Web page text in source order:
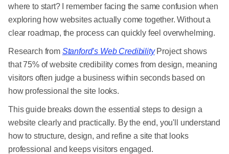
where to start? I remember facing the same confusion when
exploring how websites actually come together. Without a
clear roadmap, the process can quickly feel overwhelming.
Research from Stanford’s Web CredibilityProject shows
that 75% of website credibility comes from design, meaning
visitors often judge a business within seconds based on
how professional the site looks.
This guide breaks down the essential steps to design a
website clearly and practically. By the end, you'll understand
how to structure, design, and refine a site that looks
professional and keeps visitors engaged.